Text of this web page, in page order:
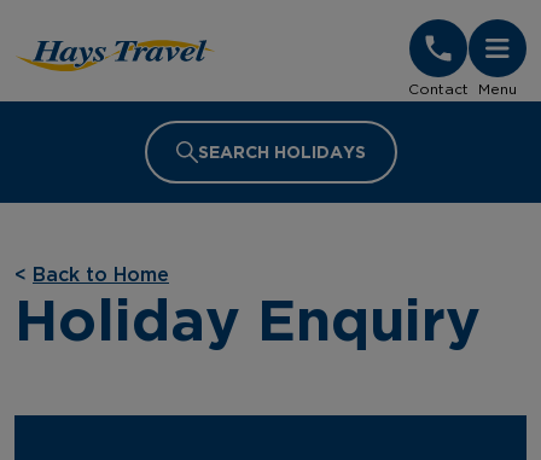
Contact Menu
SEARCH HOLIDAYS
< Back to Home
Holiday Enquiry